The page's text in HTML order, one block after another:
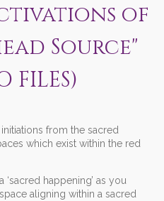
of
Source"
FILES)
from the sacred
which exist within the red
‘sacred happening’ as you
aligning within a sacred